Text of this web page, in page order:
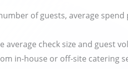
of guests, average spend
average check size and guest
in-house or off-site catering